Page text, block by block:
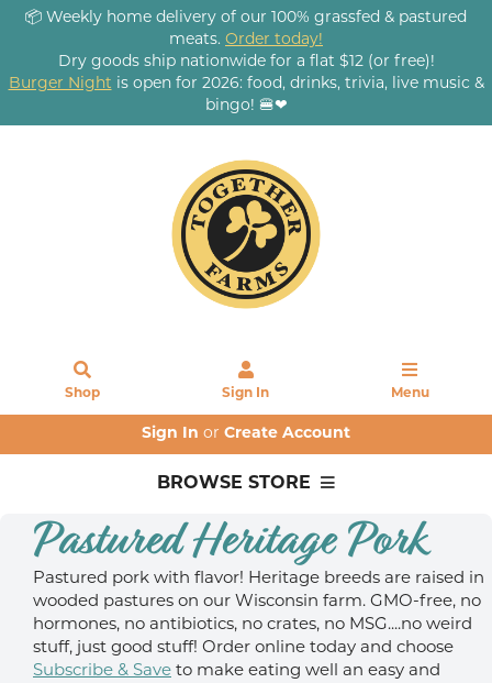
📦 Weekly home delivery of our 100% grassfed & pastured
meats. Order today!
Dry goods ship nationwide for a flat $12 (or free)!
Burger Night is open for 2026: food, drinks, trivia, live music &
bingo! 🍔❤
Shop Sign In Menu
Sign In or Create Account
BROWSE STORE
Pastured Heritage Pork
Pastured pork with flavor! Heritage breeds are raised in
wooded pastures on our Wisconsin farm. GMO-free, no
hormones, no antibiotics, no crates, no MSG....no weird
stuff, just good stuff! Order online today and choose
Subscribe & Save to make eating well an easy and